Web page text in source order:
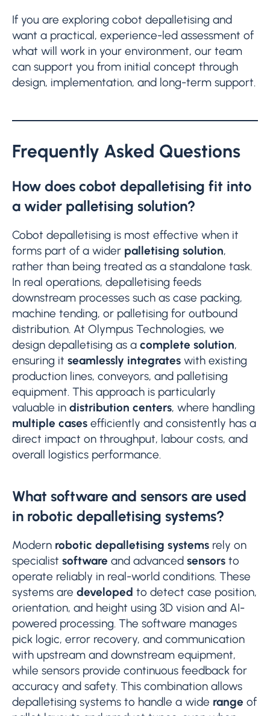
If you are exploring cobot depalletising and
want a practical, experience-led assessment of
what will work in your environment, our team
can support you from initial concept through
design, implementation, and long-term support.
Frequently Asked Questions
How does cobot depalletising fit into
a wider palletising solution?
Cobot depalletising is most effective when it
forms part of a wider palletising solution,
rather than being treated as a standalone task.
In real operations, depalletising feeds
downstream processes such as case packing,
machine tending, or palletising for outbound
distribution. At Olympus Technologies, we
design depalletising as a complete solution,
ensuring it seamlessly integrates with existing
production lines, conveyors, and palletising
equipment. This approach is particularly
valuable in distribution centers, where handling
multiple cases efficiently and consistently has a
direct impact on throughput, labour costs, and
overall logistics performance.
What software and sensors are used
in robotic depalletising systems?
Modern robotic depalletising systems rely on
specialist software and advanced sensors to
operate reliably in real-world conditions. These
systems are developed to detect case position,
orientation, and height using 3D vision and AI-
powered processing. The software manages
pick logic, error recovery, and communication
with upstream and downstream equipment,
while sensors provide continuous feedback for
accuracy and safety. This combination allows
depalletising systems to handle a wide range of